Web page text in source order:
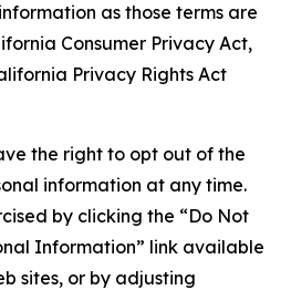
as those terms are
Consumer Privacy Act,
Privacy Rights Act
the right to opt out of the
information at any time.
by clicking the “Do Not
Information” link available
sites, or by adjusting